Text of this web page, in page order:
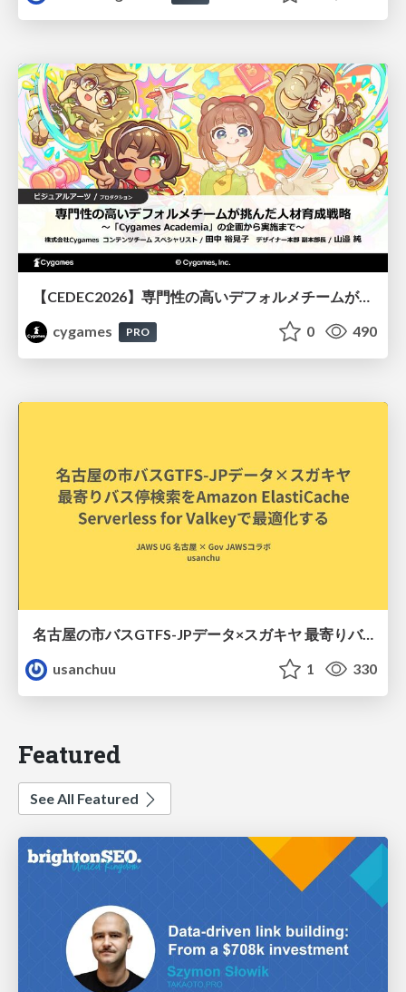
【CEDEC2026】専門性の高いデフォルメチームが挑んだ人材育成戦略 〜Cygames Academiaの企画から実施まで〜
cygames
PRO 0 490
名古屋の市バスGTFS-JPデータ×スガキヤ 最寄りバス停検索をAmazon ElastiCache Serverless for Valkeyで最適化する
usanchuu
1 330
Featured
See All Featured